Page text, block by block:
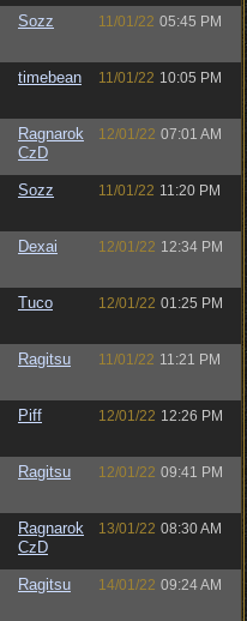
Sozz 11/01/22 05:45 PM
timebean 11/01/22 10:05 PM
Ragnarok
CzD
12/01/22 07:01 AM
Sozz 11/01/22 11:20 PM
Dexai 12/01/22 12:34 PM
Tuco 12/01/22 01:25 PM
Ragitsu 11/01/22 11:21 PM
Piff 12/01/22 12:26 PM
Ragitsu 12/01/22 09:41 PM
Ragnarok
CzD
13/01/22 08:30 AM
Ragitsu 14/01/22 09:24 AM